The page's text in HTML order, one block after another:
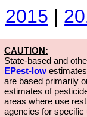
2015 |
CAUTION:
State-based and
EPest-low
are based primarily
estimates of
areas where use
agencies for